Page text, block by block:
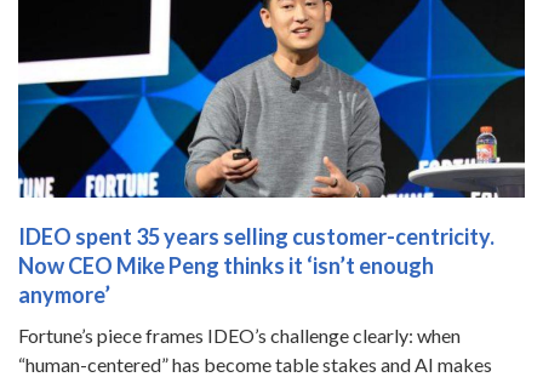
IDEO spent 35 years selling customer-centricity.
Now CEO Mike Peng thinks it ‘isn’t enough
anymore’
Fortune’s piece frames IDEO’s challenge clearly: when
“human-centered” has become table stakes and AI makes